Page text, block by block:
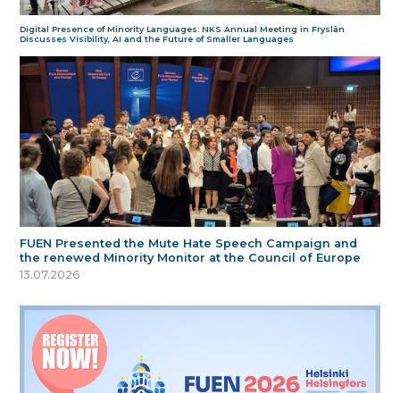
Digital Presence of Minority Languages: NKS Annual Meeting in Fryslân
Discusses Visibility, AI and the Future of Smaller Languages
FUEN Presented the Mute Hate Speech Campaign and
the renewed Minority Monitor at the Council of Europe
13.07.2026